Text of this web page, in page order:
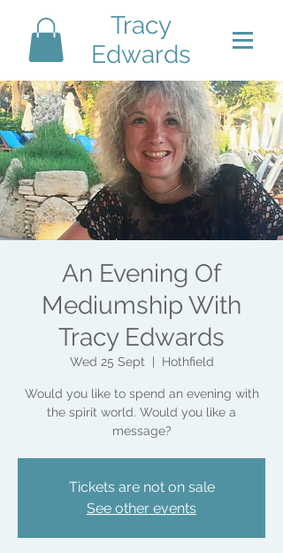
Tracy
Edwards
An Evening Of
Mediumship With
Tracy Edwards
Wed 25 Sept Hothfield
Would you like to spend an evening with
the spirit world. Would you like a
message?
Tickets are not on sale
See other events